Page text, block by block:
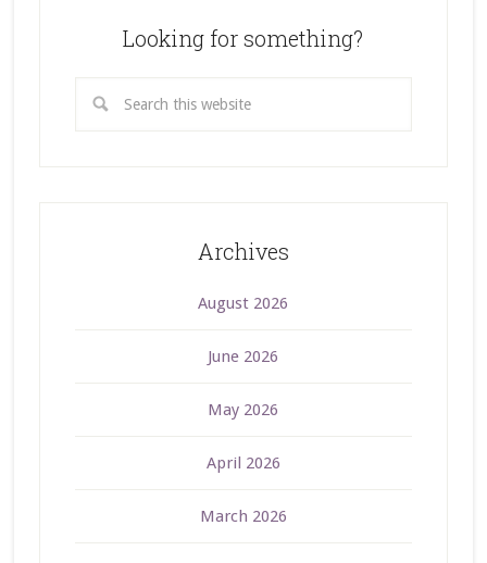
Looking for something?
Archives
August 2026
June 2026
May 2026
April 2026
March 2026